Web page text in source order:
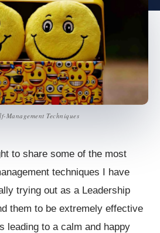
Management Techniques
to share some of the most
techniques I have
trying out as a Leadership
them to be extremely effective
leading to a calm and happy